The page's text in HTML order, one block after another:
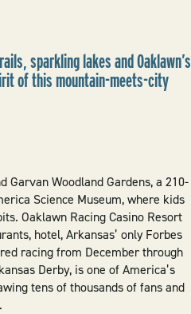
sparkling lakes and Oaklawn’s
of this mountain-meets-city
Garvan Woodland Gardens, a 210-
Science Museum, where kids
Oaklawn Racing Casino Resort
hotel, Arkansas’ only Forbes
racing from December through
Derby, is one of America’s
tens of thousands of fans and